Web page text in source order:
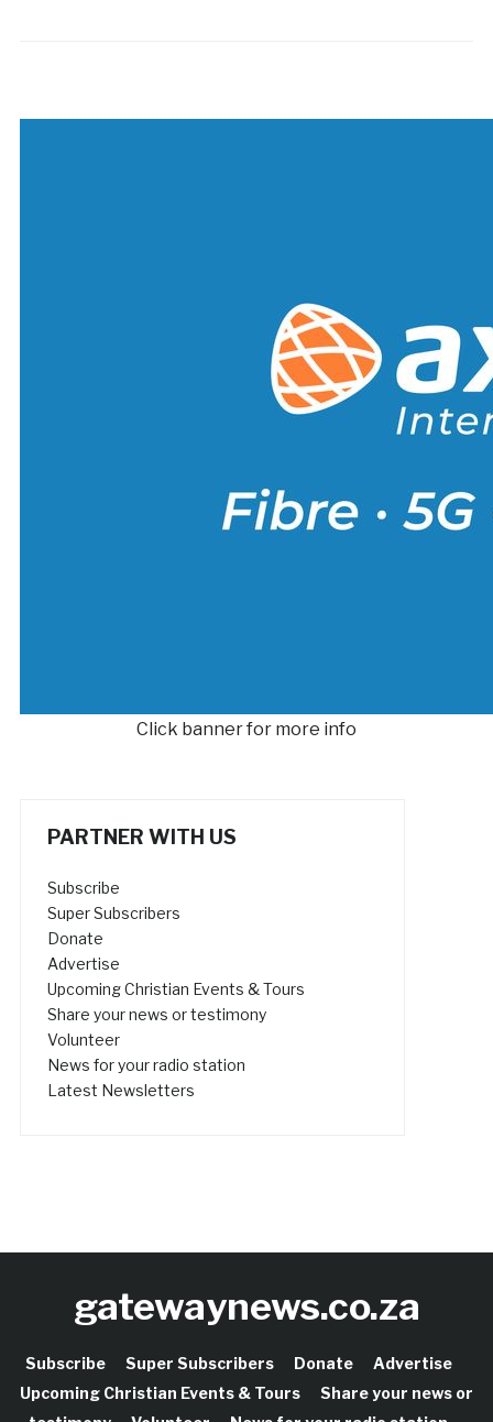
Click banner for more info
PARTNER WITH US
Subscribe
Super Subscribers
Donate
Advertise
Upcoming Christian Events & Tours
Share your news or testimony
Volunteer
News for your radio station
Latest Newsletters
gatewaynews.co.za
Subscribe Super Subscribers Donate
Advertise
Upcoming Christian Events & Tours
Share your news or